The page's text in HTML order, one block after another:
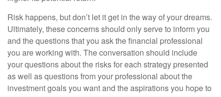
Risk happens, but don’t let it get in the way of your dreams.
Ultimately, these concerns should only serve to inform you
and the questions that you ask the financial professional
you are working with. The conversation should include
your questions about the risks for each strategy presented
as well as questions from your professional about the
investment goals you want and the aspirations you hope to